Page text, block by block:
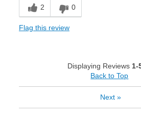
2 0
Flag this review
Displaying Reviews 1-
Back to Top
Next »